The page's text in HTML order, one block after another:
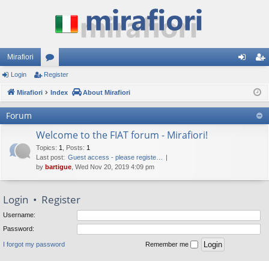
Mirafiori
or
u ist
er
Login Register
Mirafiori Index About Mirafiori
Forum
Welcome to the FIAT forum - Mirafiori!
Topics: 1 Posts: 1
Last post: Guest access - please registe…
by bartigue , Wed Nov 20, 2019 4:09 pm
Login • Register
Username:
Password:
I forgot my password Remember me